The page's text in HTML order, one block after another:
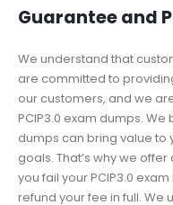
Guarantee and
We understand that
are committed to
our customers, and we
PCIP3.0 exam dumps. We
dumps can bring value to
goals. That’s why we
you fail your PCIP3.0
refund your fee in full.